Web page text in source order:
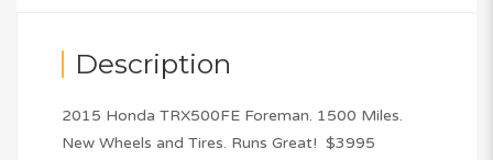
Description
2015 Honda TRX500FE Foreman. 1500 Miles.
New Wheels and Tires. Runs Great! $3995